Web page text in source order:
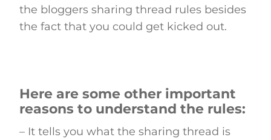
the bloggers sharing thread rules besides
the fact that you could get kicked out.
Here are some other important
reasons to understand the rules:
– It tells you what the sharing thread is